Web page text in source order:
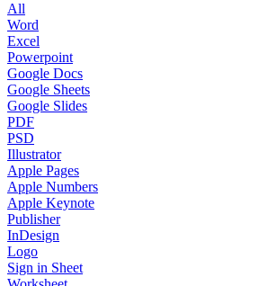
All
Word
Excel
Powerpoint
Google Docs
Google Sheets
Google Slides
PDF
PSD
Illustrator
Apple Pages
Apple Numbers
Apple Keynote
Publisher
InDesign
Logo
Sign in Sheet